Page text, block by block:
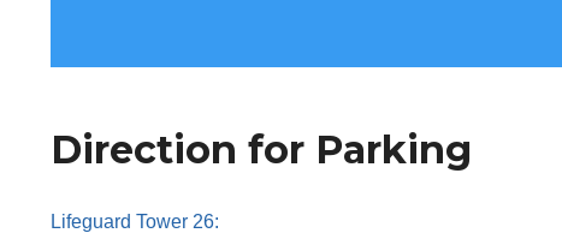
Direction for Parking
Lifeguard Tower 26: